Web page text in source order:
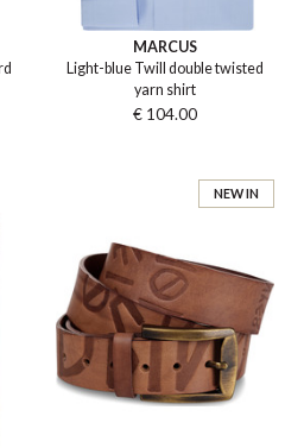
MARCUS
Light-blue Twill double twisted
yarn shirt
€ 104.00
NEW IN